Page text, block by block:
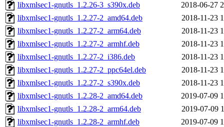
libxmlsec1-gnutls_1.2.26-3_s390x.deb
2018-06-27
libxmlsec1-gnutls_1.2.27-2_amd64.deb
2018-11-23
libxmlsec1-gnutls_1.2.27-2_arm64.deb
2018-11-23
libxmlsec1-gnutls_1.2.27-2_armhf.deb
2018-11-23
libxmlsec1-gnutls_1.2.27-2_i386.deb
2018-11-23
libxmlsec1-gnutls_1.2.27-2_ppc64el.deb
2018-11-23
libxmlsec1-gnutls_1.2.27-2_s390x.deb
2018-11-23
libxmlsec1-gnutls_1.2.28-2_amd64.deb
2019-07-09
libxmlsec1-gnutls_1.2.28-2_arm64.deb
2019-07-09
libxmlsec1-gnutls_1.2.28-2_armhf.deb
2019-07-09